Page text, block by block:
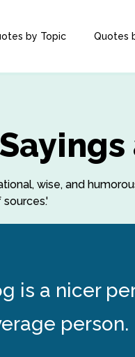
by Topic Quotes
wise, and
is a nicer
person.